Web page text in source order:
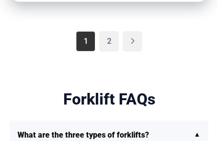
1 2
Forklift FAQs
What are the three types of forklifts?